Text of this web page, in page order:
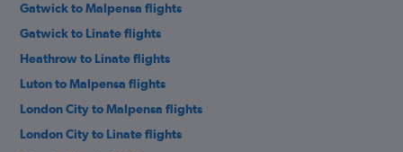
Gatwick to Malpensa flights
Gatwick to Linate flights
Heathrow to Linate flights
Luton to Malpensa flights
London City to Malpensa flights
London City to Linate flights